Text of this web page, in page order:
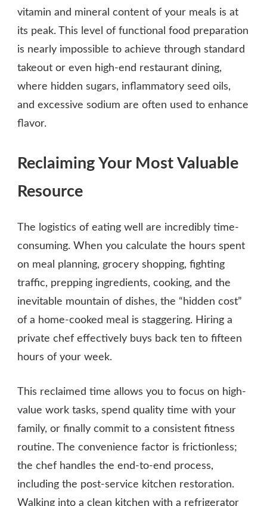
vitamin and mineral content of your meals is at
its peak. This level of functional food preparation
is nearly impossible to achieve through standard
takeout or even high-end restaurant dining,
where hidden sugars, inflammatory seed oils,
and excessive sodium are often used to enhance
flavor.
Reclaiming Your Most Valuable
Resource
The logistics of eating well are incredibly time-
consuming. When you calculate the hours spent
on meal planning, grocery shopping, fighting
traffic, prepping ingredients, cooking, and the
inevitable mountain of dishes, the “hidden cost”
of a home-cooked meal is staggering. Hiring a
private chef effectively buys back ten to fifteen
hours of your week.
This reclaimed time allows you to focus on high-
value work tasks, spend quality time with your
family, or finally commit to a consistent fitness
routine. The convenience factor is frictionless;
the chef handles the end-to-end process,
including the post-service kitchen restoration.
Walking into a clean kitchen with a refrigerator